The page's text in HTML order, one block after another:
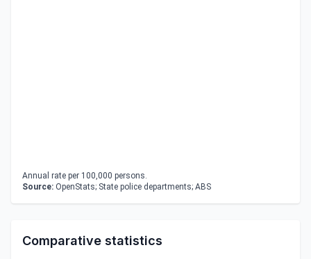
Annual rate per 100,000 persons.
Source: OpenStats; State police departments; ABS
Comparative statistics